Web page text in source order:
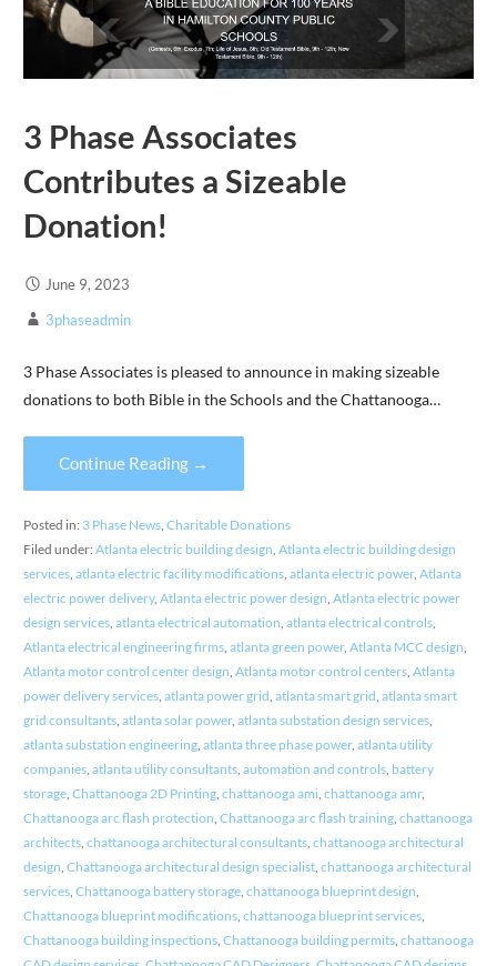
3 Phase Associates
Contributes a Sizeable
Donation!
June 9, 2023
3phaseadmin
3 Phase Associates is pleased to announce in making sizeable
donations to both Bible in the Schools and the Chattanooga…
Continue Reading →
Posted in: 3 Phase News, Charitable Donations
Filed under: Atlanta electric building design Atlanta electric building design
services, atlanta electric facility modifications, atlanta electric power, Atlanta
electric power delivery, Atlanta electric power design Atlanta electric power
design services, atlanta electrical automation atlanta electrical controls,
Atlanta electrical engineering firms, atlanta green power, Atlanta MCC design
Atlanta motor control center design Atlanta motor control centers, Atlanta
power delivery services, atlanta power grid atlanta smart grid atlanta smart
grid consultants, atlanta solar power, atlanta substation design services,
atlanta substation engineering, atlanta three phase power, atlanta utility
companies, atlanta utility consultants, automation and controls, battery
storage, Chattanooga 2D Printing, chattanooga ami chattanooga amr,
Chattanooga arc flash protection Chattanooga arc flash training, chattanooga
architects, chattanooga architectural consultants, chattanooga architectural
design Chattanooga architectural design specialist, chattanooga architectural
services, Chattanooga battery storage, chattanooga blueprint design
Chattanooga blueprint modifications, chattanooga blueprint services,
Chattanooga building inspections, Chattanooga building permits, chattanooga